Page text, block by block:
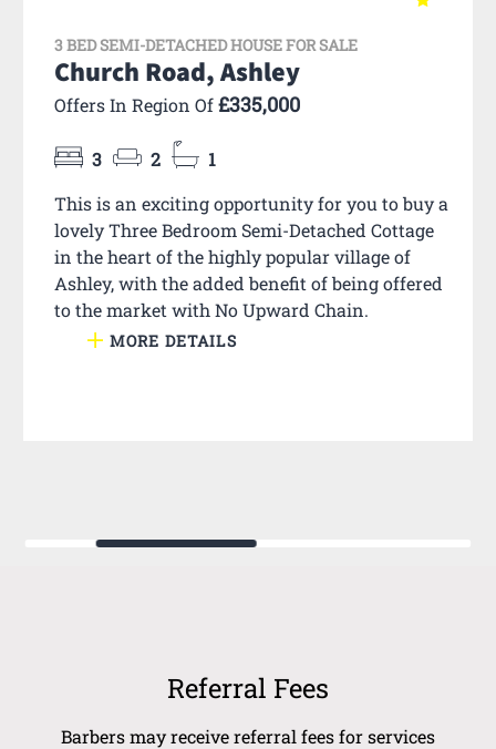
3 BED SEMI-DETACHED HOUSE FOR SALE
Church Road, Ashley
Offers In Region Of£335,000
3 2
1
This is an exciting opportunity for you to buy a
lovely Three Bedroom Semi-Detached Cottage
in the heart of the highly popular village of
Ashley, with the added benefit of being offered
to the market with No Upward Chain.
MORE DETAILS
Referral Fees
Barbers may receive referral fees for services